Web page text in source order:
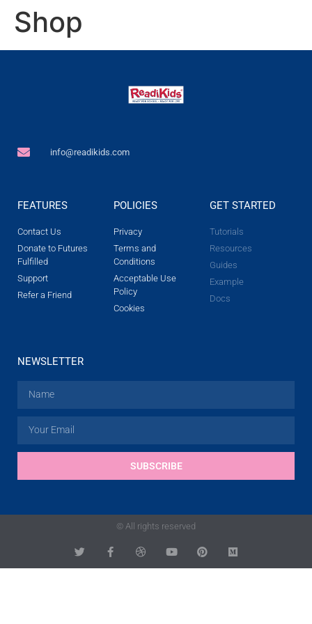
Shop
info@readikids.com
FEATURES
Contact Us
Donate to Futures
Fulfilled
Support
Refer a Friend
POLICIES
Privacy
Terms and
Conditions
Acceptable Use
Policy
Cookies
GET STARTED
Tutorials
Resources
Guides
Example
Docs
NEWSLETTER
SUBSCRIBE
© All rights reserved